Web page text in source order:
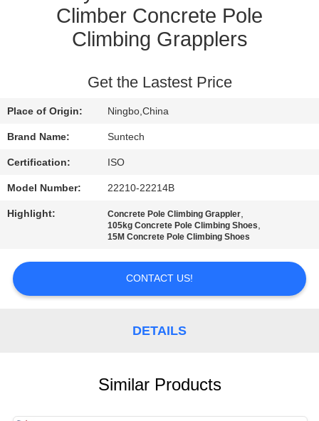
SITEMAP
Climber Concrete Pole
Climbing Grapplers
Get the Lastest Price
Place of Origin: Ningbo,China
Brand Name: Suntech
Certification: ISO
Model Number: 22210-22214B
Highlight: Concrete Pole Climbing Grappler,
105kg Concrete Pole Climbing Shoes,
15M Concrete Pole Climbing Shoes
CONTACT US!
DETAILS
Similar Products